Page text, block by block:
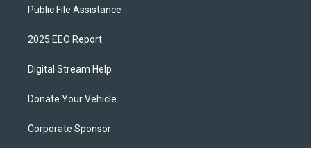
Public File Assistance
2025 EEO Report
Digital Stream Help
Donate Your Vehicle
Corporate Sponsor